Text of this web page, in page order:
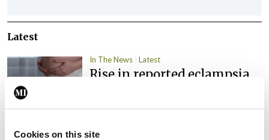
Cookies on this site
Latest
In The News Latest
Rise in reported eclampsia